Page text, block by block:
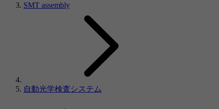
SMT assembly
自動光学検査システム